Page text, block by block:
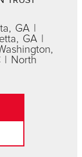
GA |
GA |
| North